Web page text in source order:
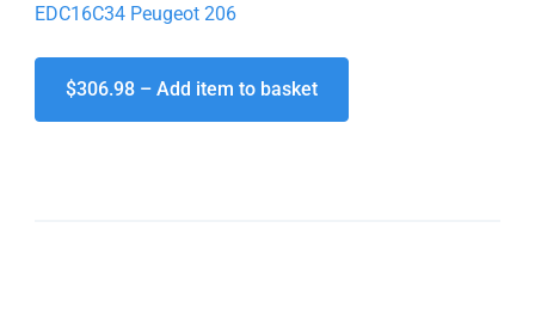
EDC16C34 Peugeot 206
$306.98 – Add item to basket